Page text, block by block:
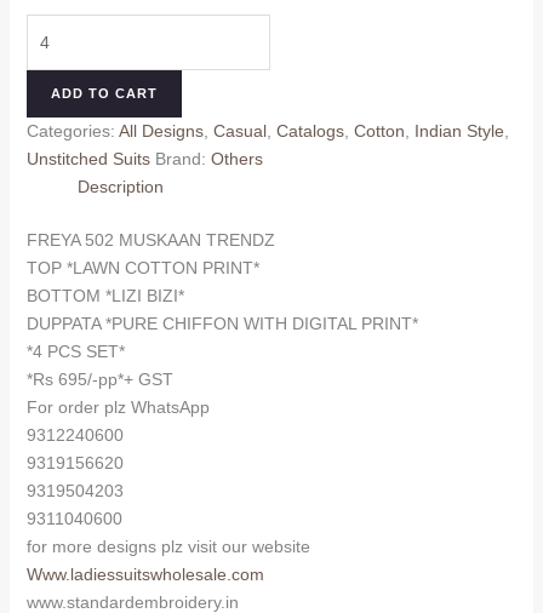
price
₹745.00.
price
₹695.00.
502
quantity
ADD TO CART
Categories: All Designs, Casual, Catalogs, Cotton, Indian Style,
Unstitched Suits Brand: Others
Description
FREYA 502 MUSKAAN TRENDZ
TOP *LAWN COTTON PRINT*
BOTTOM *LIZI BIZI*
DUPPATA *PURE CHIFFON WITH DIGITAL PRINT*
*4 PCS SET*
*Rs 695/-pp*+ GST
For order plz WhatsApp
9312240600
9319156620
9319504203
9311040600
for more designs plz visit our website
Www.ladiessuitswholesale.com
www.standardembroidery.in